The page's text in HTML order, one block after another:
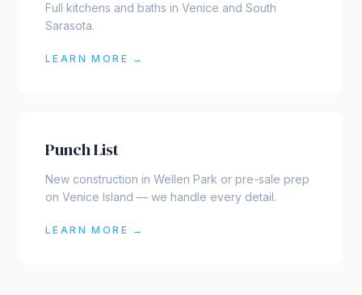
Full kitchens and baths in Venice and South
Sarasota.
LEARN MORE →
Punch List
New construction in Wellen Park or pre-sale prep
on Venice Island — we handle every detail.
LEARN MORE →